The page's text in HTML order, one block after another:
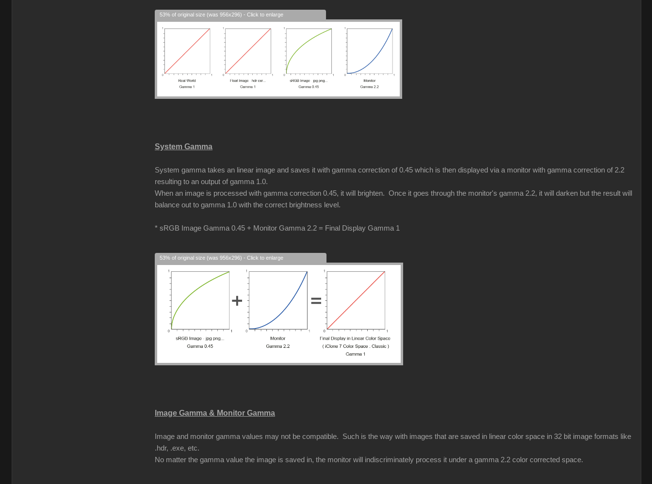
53% of original size (was 956x296) - Click to enlarge
System Gamma
System gamma takes an linear image and saves it with gamma correction of 0.45 which is then displayed via a monitor with gamma correction of 2.2
resulting to an output of gamma 1.0.
When an image is processed with gamma correction 0.45, it will brighten. Once it goes through the monitor's gamma 2.2, it will darken but the result will
balance out to gamma 1.0 with the correct brightness level.
* sRGB Image Gamma 0.45 + Monitor Gamma 2.2 = Final Display Gamma 1
53% of original size (was 956x296) - Click to enlarge
Image Gamma & Monitor Gamma
Image and monitor gamma values may not be compatible. Such is the way with images that are saved in linear color space in 32 bit image formats like
.hdr, .exe, etc.
No matter the gamma value the image is saved in, the monitor will indiscriminately process it under a gamma 2.2 color corrected space.